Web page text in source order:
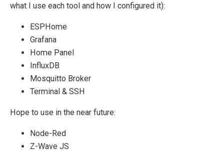
what I use each tool and how I configured it):
ESPHome
Grafana
Home Panel
InfluxDB
Mosquitto Broker
Terminal & SSH
Hope to use in the near future:
Node-Red
Z-Wave JS